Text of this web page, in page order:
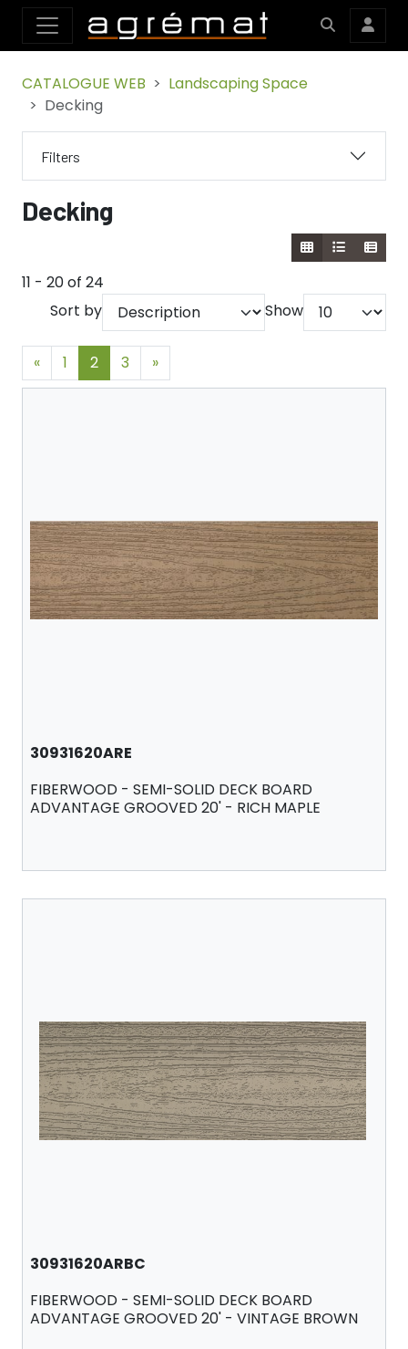
Filters
CATALOGUE WEB
Landscaping Space
Decking
Decking
11 - 20 of 24
Sort by
Show
« 1 2 3 »
30931620ARE
FIBERWOOD - SEMI-SOLID DECK BOARD
ADVANTAGE GROOVED 20' - RICH MAPLE
30931620ARBC
FIBERWOOD - SEMI-SOLID DECK BOARD
ADVANTAGE GROOVED 20' - VINTAGE BROWN